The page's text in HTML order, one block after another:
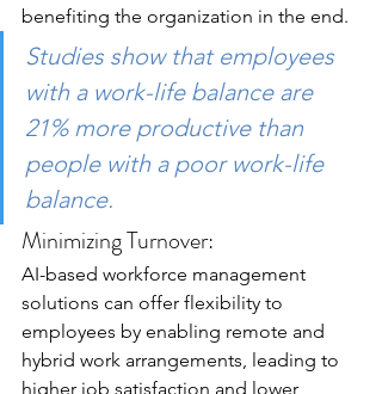
benefiting the organization in the end.
Studies show that employees
with a work-life balance are
21% more productive than
people with a poor work-life
balance.
Minimizing Turnover:
AI-based workforce management
solutions can offer flexibility to
employees by enabling remote and
hybrid work arrangements, leading to
higher job satisfaction and lower